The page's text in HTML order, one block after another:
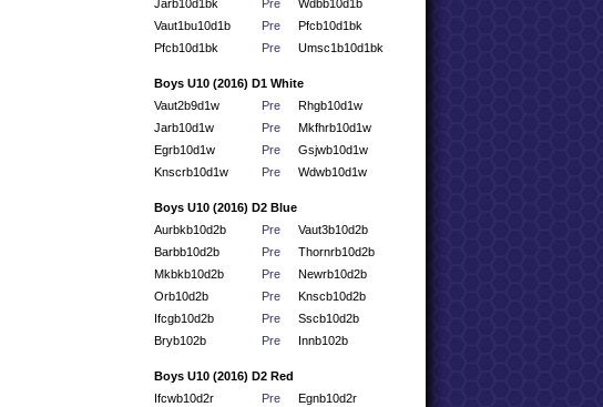
Jarb10d1bk
Pre
Wdbb10d1b
Vaut1bu10d1b
Pre
Pfcb10d1bk
Pfcb10d1bk
Pre Umsc1b10d1bk
Boys U10 (2016) D1 White
Vaut2b9d1w
Pre
Rhgb10d1w
Jarb10d1w
Pre
Mkfhrb10d1w
Egrb10d1w
Pre
Gsjwb10d1w
Knscrb10d1w
Pre Wdwb10d1w
Boys U10 (2016) D2 Blue
Aurbkb10d2b
Pre
Vaut3b10d2b
Barbb10d2b
Pre
Thornrb10d2b
Mkbkb10d2b
Pre
Newrb10d2b
Orb10d2b
Pre
Knscb10d2b
Ifcgb10d2b
Pre
Sscb10d2b
Bryb102b
Pre Innb102b
Boys U10 (2016) D2 Red
Ifcwb10d2r
Pre
Egnb10d2r